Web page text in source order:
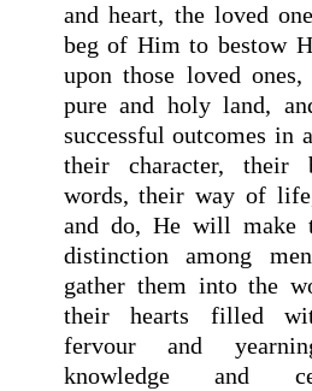
and heart, the loved
beg of Him to bestow
upon those loved
pure and holy land,
successful outcomes in
their character, their
words, their way of
and do, He will make
distinction among
gather them into the
their hearts filled
fervour and
knowledge and